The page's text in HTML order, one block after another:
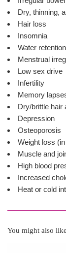
Dry, thinning,
Hair loss
Insomnia
Water retention
Menstrual
Low sex drive
Infertility
Memory
Dry/brittle hair
Depression
Osteoporosis
Weight loss
Muscle and
High blood
Increased
Heat or cold
You might also like